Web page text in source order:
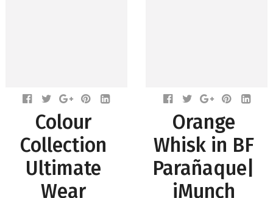
Colour
Collection
Ultimate
Wear
Orange
Whisk in BF
Parañaque|
iMunch